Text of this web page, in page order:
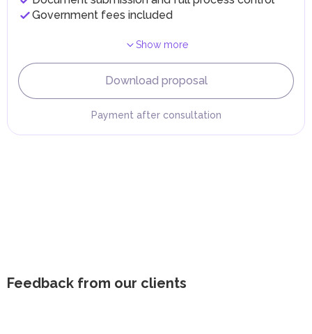
Government fees included
Show more
Download proposal
Payment after consultation
Feedback from our clients